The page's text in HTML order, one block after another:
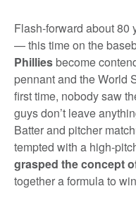
Flash-forward about 80
— this time on the
Phillies become
pennant and the World
first time, nobody saw
guys don’t leave
Batter and pitcher
tempted with a high-
grasped the concept
together a formula to